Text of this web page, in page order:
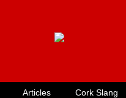
Articles Cork Slang